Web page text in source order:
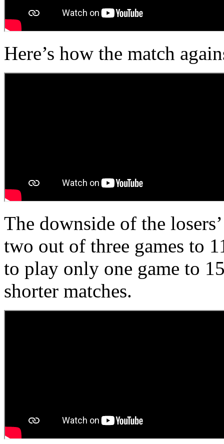
Here’s how the match
The downside of the
two out of three games to
to play only one game to
shorter matches.